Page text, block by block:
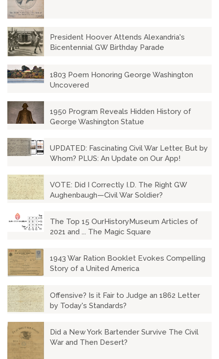
President Hoover Attends Alexandria's
Bicentennial GW Birthday Parade
1803 Poem Honoring George Washington
Uncovered
1950 Program Reveals Hidden History of
George Washington Statue
UPDATED: Fascinating Civil War Letter, But by
Whom? PLUS: An Update on Our App!
VOTE: Did I Correctly I.D. The Right GW
Aughenbaugh—Civil War Soldier?
The Top 15 OurHistoryMuseum Articles of
2021 and ... The Magic Square
1943 War Ration Booklet Evokes Compelling
Story of a United America
Offensive? Is it Fair to Judge an 1862 Letter
by Today's Standards?
Did a New York Bartender Survive The Civil
War and Then Desert?